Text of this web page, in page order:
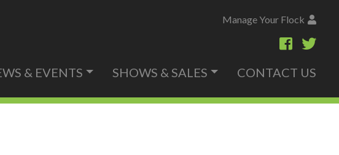
Manage Your Flock
& EVENTS SHOWS & SALES CONTACT US